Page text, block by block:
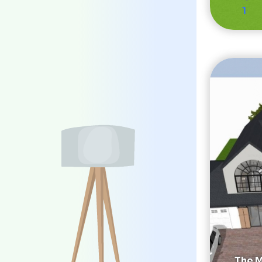
1